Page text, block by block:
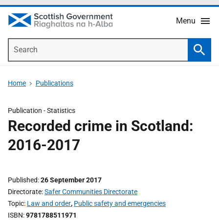
Menu
Home Publications
Publication -Statistics
Recorded crime in Scotland:
2016-2017
Published 26 September 2017
Directorate Safer Communities Directorate
Topic Law and order, Public safety and emergencies
ISBN 9781788511971